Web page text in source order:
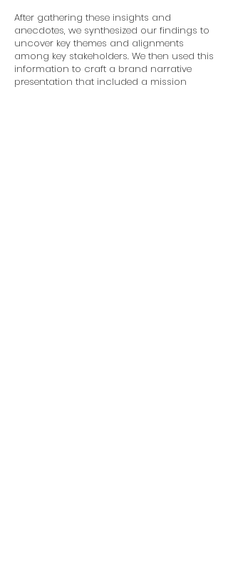
After gathering these insights and
anecdotes, we synthesized our findings to
uncover key themes and alignments
among key stakeholders. We then used this
information to craft a brand narrative
presentation that included a mission